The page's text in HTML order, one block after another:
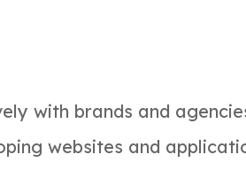
with brands and
websites and